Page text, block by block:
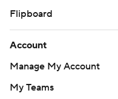
Flipboard
Account
Manage My Account
My Teams